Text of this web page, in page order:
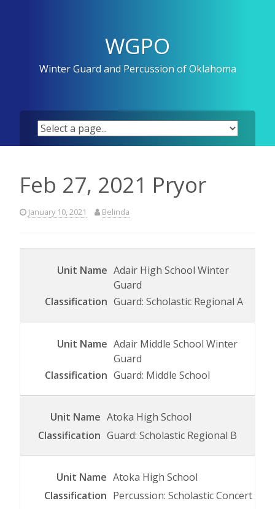
WGPO
Winter Guard and Percussion of Oklahoma
Feb 27, 2021 Pryor
January 10, 2021 Belinda
Adair High School Winter
Guard
Guard: Scholastic Regional A
Adair Middle School Winter
Guard
Guard: Middle School
Atoka High School
Guard: Scholastic Regional B
Atoka High School
Percussion: Scholastic Concert